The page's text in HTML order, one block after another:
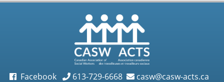
Facebook 613-729-6668 casw@casw-acts.ca